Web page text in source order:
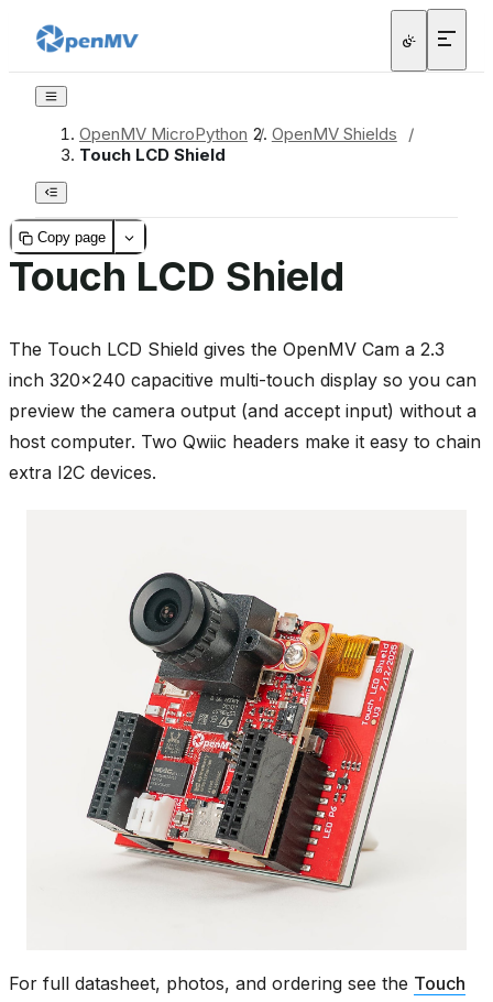
OpenMV MicroPython / OpenMV Shields
/
Touch LCD Shield
Copy page
Touch LCD Shield
The Touch LCD Shield gives the OpenMV Cam a 2.3
inch 320x240 capacitive multi-touch display so you can
preview the camera output (and accept input) without a
host computer. Two Qwiic headers make it easy to chain
extra I2C devices.
For full datasheet, photos, and ordering see the Touch